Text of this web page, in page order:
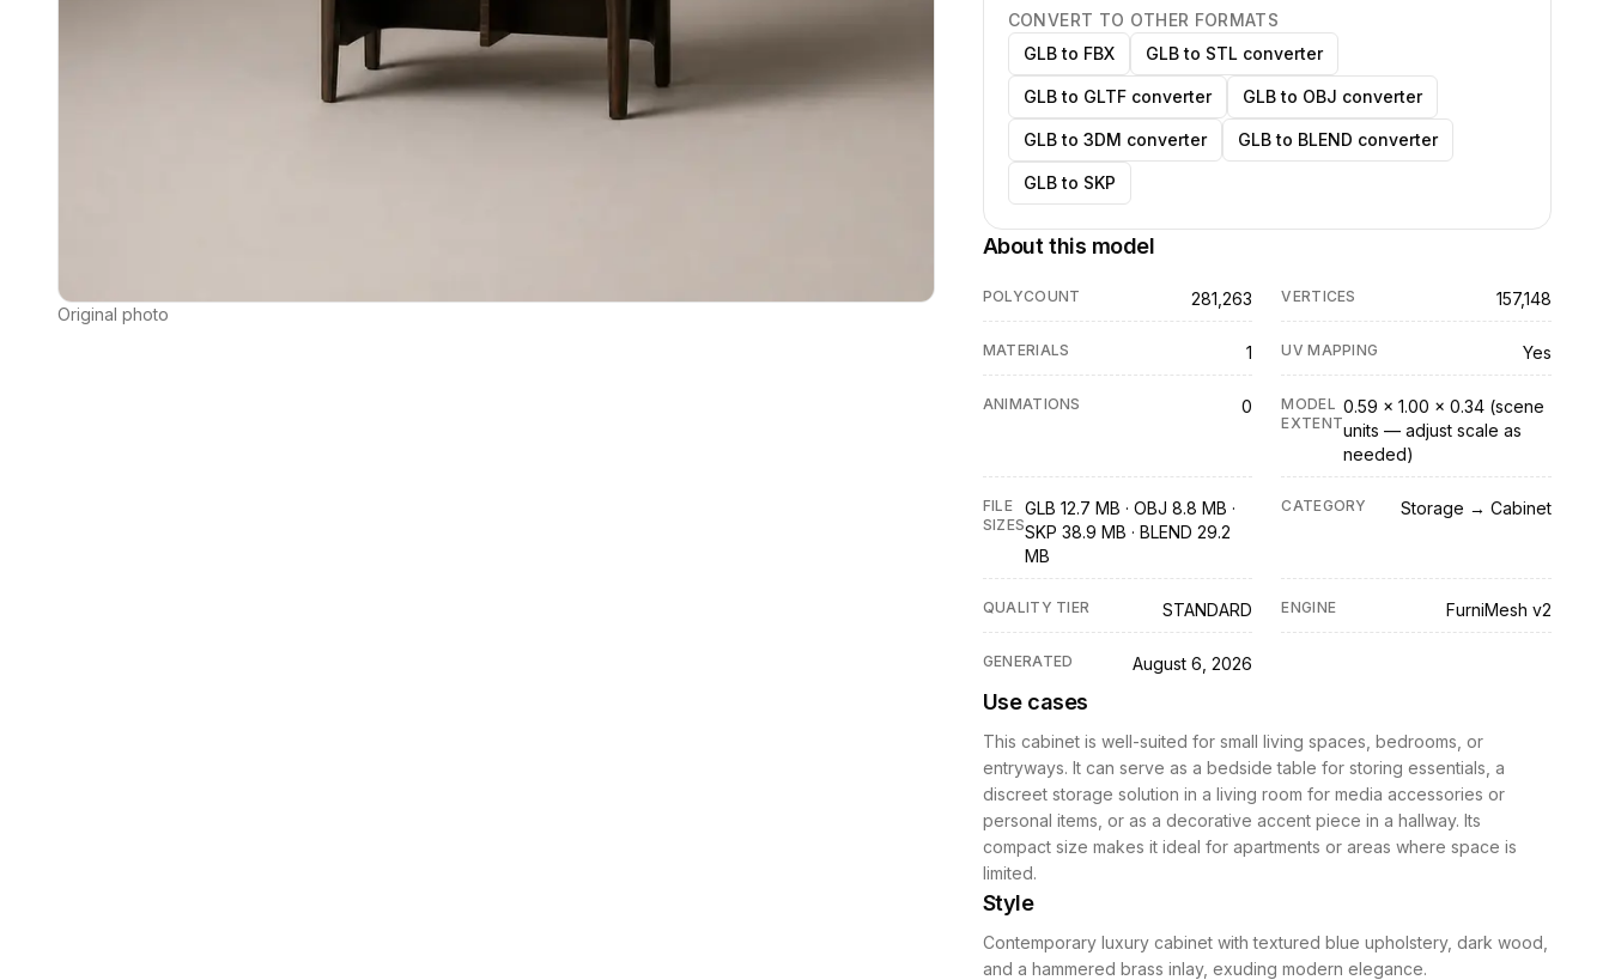
Original photo
CONVERT TO OTHER FORMATS
GLB to FBX
GLB to STL converter
GLB to GLTF converter GLB to OBJ converter
GLB to 3DM converter GLB to BLEND converter
GLB to SKP
About this model
POLYCOUNT 281,263 VERTICES 157,148
MATERIALS 1 UV MAPPING Yes
ANIMATIONS 0
MODEL
EXTENT
0.59 × 1.00 × 0.34 (scene
units — adjust scale as
needed)
FILE
SIZES
GLB 12.7 MB · OBJ 8.8 MB ·
SKP 38.9 MB · BLEND 29.2
MB
CATEGORY Storage → Cabinet
QUALITY TIER STANDARD ENGINE FurniMesh v2
GENERATED August 6, 2026
Use cases
This cabinet is well-suited for small living spaces, bedrooms, or
entryways. It can serve as a bedside table for storing essentials, a
discreet storage solution in a living room for media accessories or
personal items, or as a decorative accent piece in a hallway. Its
compact size makes it ideal for apartments or areas where space is
limited.
Style
Contemporary luxury cabinet with textured blue upholstery, dark wood,
and a hammered brass inlay, exuding modern elegance.